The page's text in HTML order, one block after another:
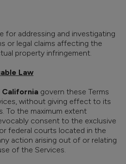
for addressing and investigating
or legal claims affecting the
property infringement.
Law
California govern these Terms
without giving effect to its
To the maximum extent
consent to the exclusive
federal courts located in the
action arising out of or relating
of the Services.